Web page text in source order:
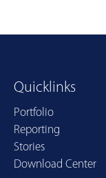
Quicklinks
Portfolio
Reporting
Stories
Download Center